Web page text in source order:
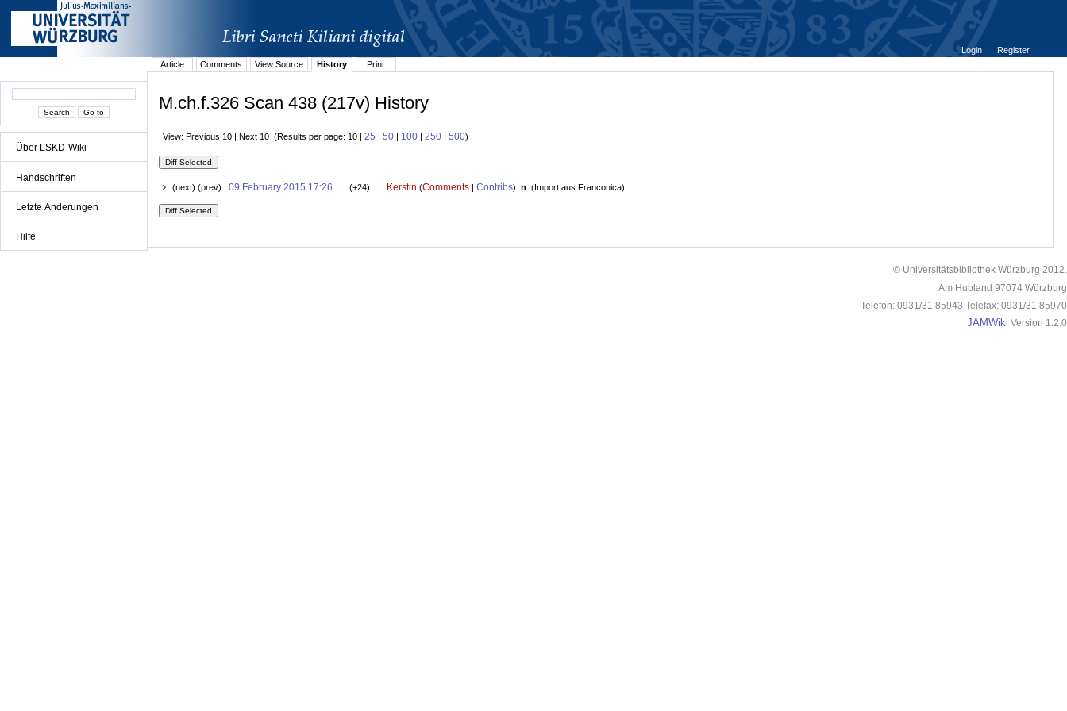
Über LSKD-Wiki
Handschriften
Letzte Änderungen
Hilfe
Login
Register
Article
Comments View Source History Print
M.ch.f.326 Scan 438 (217v) History
View: Previous 10 | Next 10 (Results per page: 10 | 25 | 50 | 100 | 250 | 500)
(next) (prev) 09 February 2015 17:26 . . (+24) . . Kerstin (Comments| Contribs) n (Import aus Franconica)
© Universitätsbibliothek Würzburg 2012.
Am Hubland 97074 Würzburg
Telefon: 0931/31 85943 Telefax: 0931/31 85970
JAMWiki Version 1.2.0